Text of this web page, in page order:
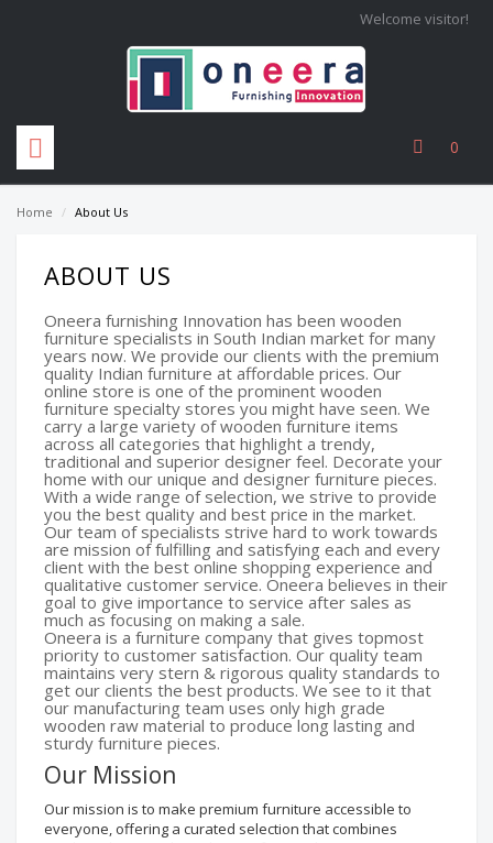
Welcome visitor!
0
Home / About Us
ABOUT US
Oneera furnishing Innovation has been wooden
furniture specialists in South Indian market for many
years now. We provide our clients with the premium
quality Indian furniture at affordable prices. Our
online store is one of the prominent wooden
furniture specialty stores you might have seen. We
carry a large variety of wooden furniture items
across all categories that highlight a trendy,
traditional and superior designer feel. Decorate your
home with our unique and designer furniture pieces.
With a wide range of selection, we strive to provide
you the best quality and best price in the market.
Our team of specialists strive hard to work towards
are mission of fulfilling and satisfying each and every
client with the best online shopping experience and
qualitative customer service. Oneera believes in their
goal to give importance to service after sales as
much as focusing on making a sale.
Oneera is a furniture company that gives topmost
priority to customer satisfaction. Our quality team
maintains very stern & rigorous quality standards to
get our clients the best products. We see to it that
our manufacturing team uses only high grade
wooden raw material to produce long lasting and
sturdy furniture pieces.
Our Mission
Our mission is to make premium furniture accessible to
everyone, offering a curated selection that combines